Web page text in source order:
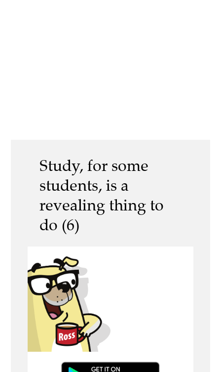
Study, for some
students, is a
revealing thing to
do (6)